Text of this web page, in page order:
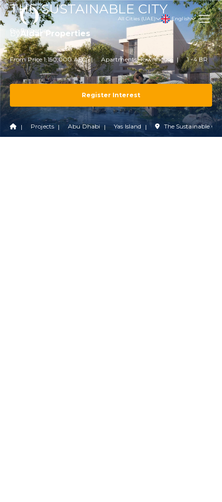
All Cities (UAE) English
THE SUSTAINABLE CITY
By Aldar Properties
From Price 1,150,000 AED Apartments, Townhouse 1 -4 BR
Register Interest
Projects Abu Dhabi Yas Island The Sustainable